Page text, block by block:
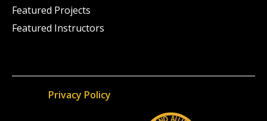
Featured Projects
Featured Instructors
Privacy Policy